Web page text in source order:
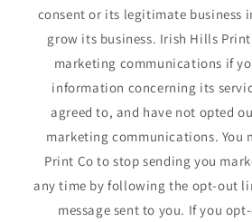
consent or its legitimate business
grow its business. Irish Hills Print
marketing communications if
information concerning its
agreed to, and have not opted
marketing communications. You
Print Co to stop sending you
any time by following the opt-out
message sent to you. If you